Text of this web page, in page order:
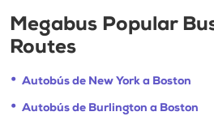
Megabus Popular
Routes
Autobús de New York a Boston
Autobús de Burlington a Boston